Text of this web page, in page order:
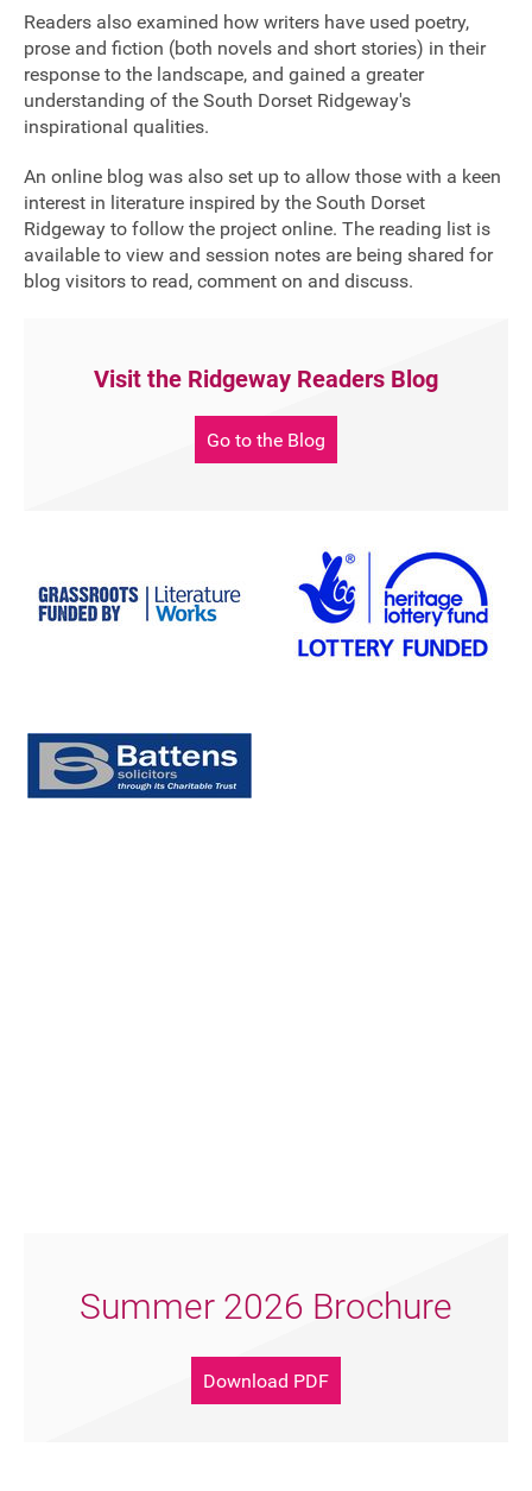
Readers also examined how writers have used poetry,
prose and fiction (both novels and short stories) in their
response to the landscape, and gained a greater
understanding of the South Dorset Ridgeway's
inspirational qualities.
An online blog was also set up to allow those with a keen
interest in literature inspired by the South Dorset
Ridgeway to follow the project online. The reading list is
available to view and session notes are being shared for
blog visitors to read, comment on and discuss.
Visit the Ridgeway Readers Blog
Go to the Blog
Summer 2026 Brochure
Download PDF